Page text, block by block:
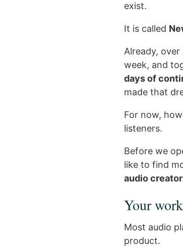
exist.
It is called
Already,
week, and
days of
made that
For now,
listeners.
Before we
like to find
audio
Your
Most audio
product.